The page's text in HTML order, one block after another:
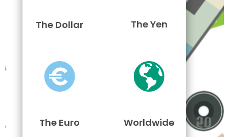
The Dollar The Yen
The Euro Worldwide